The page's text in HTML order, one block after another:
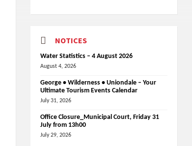
NOTICES
Water Statistics – 4 August 2026
August 4, 2026
George • Wilderness • Uniondale – Your
Ultimate Tourism Events Calendar
July 31, 2026
Office Closure_Municipal Court, Friday 31
July from 13h00
July 29, 2026